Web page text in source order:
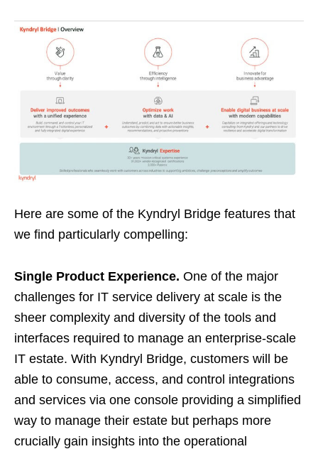
Here are some of the Kyndryl Bridge features that
we find particularly compelling:
Single Product Experience. One of the major
challenges for IT service delivery at scale is the
sheer complexity and diversity of the tools and
interfaces required to manage an enterprise-scale
IT estate. With Kyndryl Bridge, customers will be
able to consume, access, and control integrations
and services via one console providing a simplified
way to manage their estate but perhaps more
crucially gain insights into the operational